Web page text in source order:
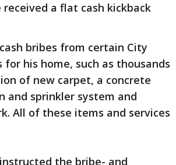
a flat cash kickback
bribes from certain City
his home, such as thousands
of new carpet, a concrete
and sprinkler system and
All of these items and services
the bribe- and